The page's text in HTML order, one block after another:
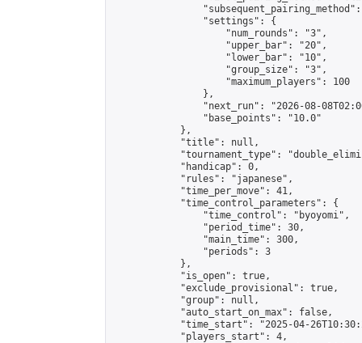
                "settings": {
                    "num_rounds": "3",
                    "upper_bar": "20",
                    "lower_bar": "10",
                    "group_size": "3",
                    "maximum_players": 100
                },
"next_run": "2026-08-
                "base_points": "10.0"
            },
            "title": null,
"tournament_type":
            "handicap": 0,
            "rules": "japanese",
            "time_per_move": 41,
            "time_control_parameters": {
                "time_control": "byoyomi",
                "period_time": 30,
                "main_time": 300,
                "periods": 3
            },
            "is_open": true,
            "exclude_provisional": true,
            "group": null,
            "auto_start_on_max": false,
"time_start": "2025-04-
            "players_start": 4,